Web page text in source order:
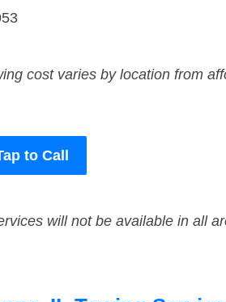
cost varies by location from
to Call
will not be available in all